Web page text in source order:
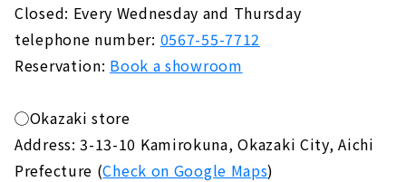
Closed: Every Wednesday and Thursday
telephone number: 0567-55-7712
Reservation: Book a showroom
◯Okazaki store
Address: 3-13-10 Kamirokuna, Okazaki City, Aichi
Prefecture (Check on Google Maps)